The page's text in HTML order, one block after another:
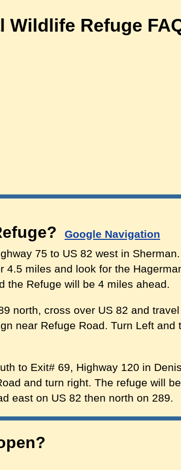
Wildlife Refuge
Google Navigation
75 to US 82 west in
4.5 miles and look for the
the Refuge will be 4 miles ahead.
north, cross over US 82 and
near Refuge Road. Turn Left and
to Exit# 69, Highway 120 in
and turn right. The refuge will
east on US 82 then north on 289.